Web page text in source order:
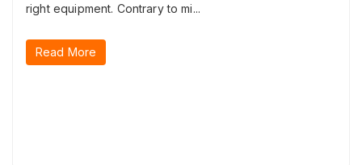
right equipment. Contrary to mi...
Read More